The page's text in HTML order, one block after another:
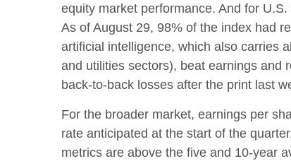
equity market performance. And for
As of August 29, 98% of the index had
artificial intelligence, which also carries
and utilities sectors), beat earnings and
back-to-back losses after the print last
For the broader market, earnings per
rate anticipated at the start of the
metrics are above the five and 10-year